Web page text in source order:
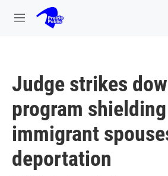
Skip to main content
M
Judge strikes
program shielding
immigrant
deportation